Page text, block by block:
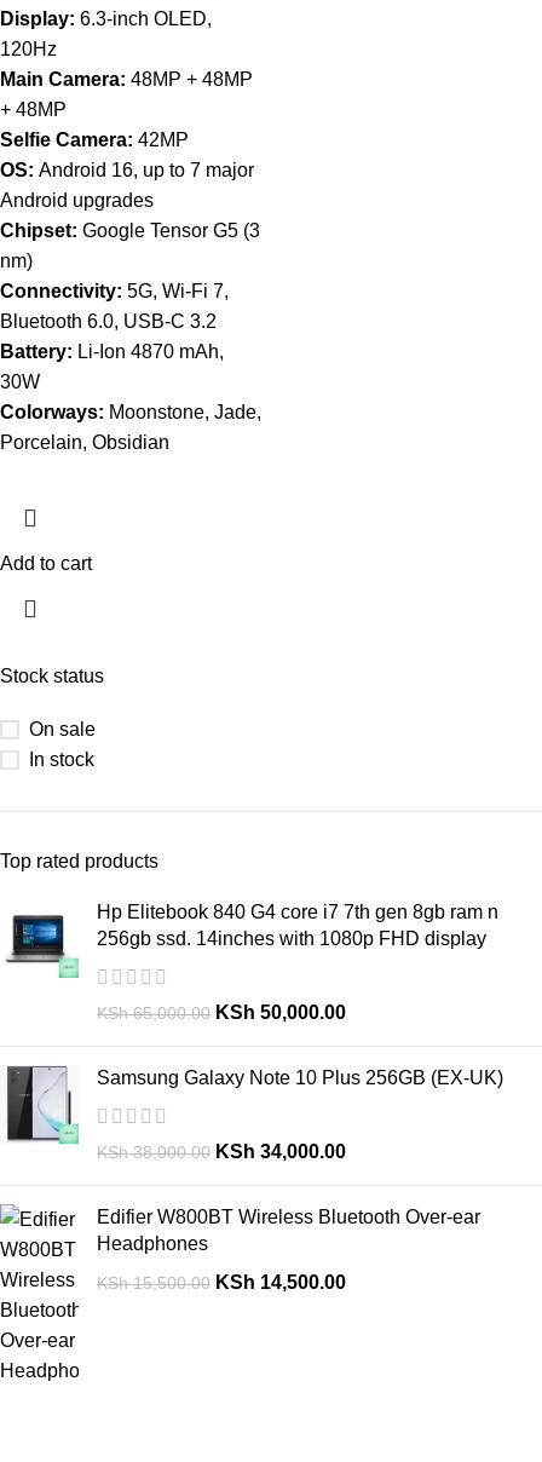
Stock status
On sale
In stock
Top rated products
Hp Elitebook 840 G4 core i7 7th gen 8gb ram n
256gb ssd. 14inches with 1080p FHD display
KSh65,000.00 KSh 50,000.00
Samsung Galaxy Note 10 Plus 256GB (EX-UK)
KSh38,000.00 KSh 34,000.00
Edifier W800BT Wireless Bluetooth Over-ear
Headphones
KSh15,500.00 KSh 14,500.00
Display: 6.3-inch OLED,
120Hz
Main Camera: 48MP + 48MP
+ 48MP
Selfie Camera: 42MP
OS: Android 16, up to 7 major
Android upgrades
Chipset: Google Tensor G5 (3
nm)
Connectivity: 5G, Wi-Fi 7,
Bluetooth 6.0, USB-C 3.2
Battery: Li-Ion 4870 mAh,
30W
Colorways: Moonstone, Jade,
Porcelain, Obsidian
Add to cart